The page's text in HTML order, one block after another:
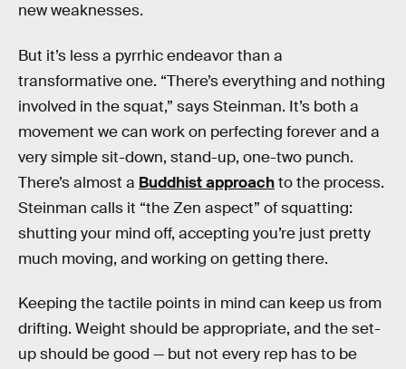
new weaknesses.
But it’s less a pyrrhic endeavor than a
transformative one. “There’s everything and nothing
involved in the squat,” says Steinman. It’s both a
movement we can work on perfecting forever and a
very simple sit-down, stand-up, one-two punch.
There’s almost a Buddhist approachto the process.
Steinman calls it “the Zen aspect” of squatting:
shutting your mind off, accepting you’re just pretty
much moving, and working on getting there.
Keeping the tactile points in mind can keep us from
drifting. Weight should be appropriate, and the set-
up should be good — but not every rep has to be